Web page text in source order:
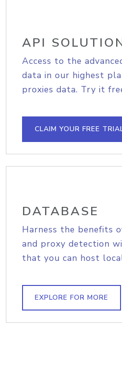
API
Access to the
data in our highest
proxies data. Try it
CLAIM YOUR FREE
DATABASE
Harness the benefits
and proxy detection
that you can host
EXPLORE FOR MORE